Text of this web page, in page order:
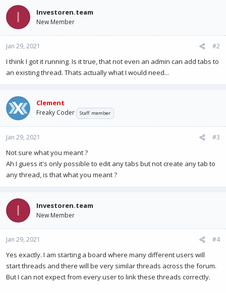
I Investoren.team
New Member
Jan 29, 2021 #2
I think I got it running. Is it true, that not even an admin can add tabs to
an existing thread. Thats actually what I would need...
Clement
Freaky Coder Staff member
Jan 29, 2021 #3
Not sure what you meant ?
Ah I guess it's only possible to edit any tabs but not create any tab to
any thread, is that what you meant ?
I Investoren.team
New Member
Jan 29, 2021 #4
Yes exactly. I am starting a board where many different users will
start threads and there will be very similar threads across the forum.
But I can not expect from every user to link these threads correctly.